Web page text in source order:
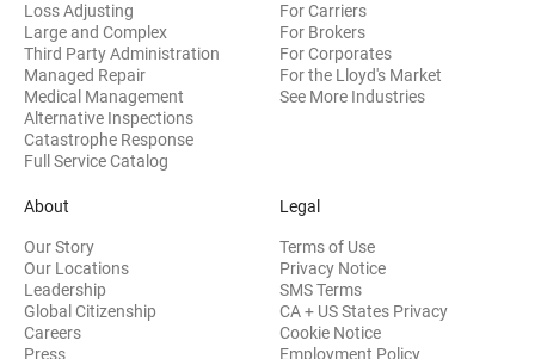
Loss Adjusting
Large and Complex
Third Party Administration
Managed Repair
Medical Management
Alternative Inspections
Catastrophe Response
Full Service Catalog
For Carriers
For Brokers
For Corporates
For the Lloyd's Market
See More Industries
About
Our Story
Our Locations
Leadership
Global Citizenship
Careers
Press
Legal
Terms of Use
Privacy Notice
SMS Terms
CA + US States Privacy
Cookie Notice
Employment Policy